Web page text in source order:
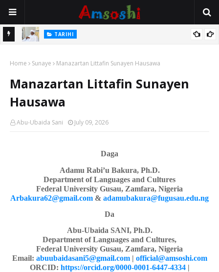
Mata TARIHI
Hassan
Home Sunaye Manazartan Littafin Sunayen Hausawa
Manazartan Littafin Sunayen
Hausawa
Abu-Ubaida Sani July 09, 2026
Daga
Adamu Rabi’u Bakura, Ph.D.
Department of Languages and Cultures
Federal University Gusau, Zamfara, Nigeria
Arbakura62@gmail.com & adamubakura@fugusau.edu.ng
Da
Abu-Ubaida SANI, Ph.D.
Department of Languages and Cultures,
Federal University Gusau, Zamfara, Nigeria
Email: abuubaidasani5@gmail.com| official@amsoshi.com
ORCID: https://orcid.org/0000-0001-6447-4334|